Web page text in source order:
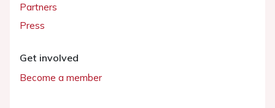
Partners
Press
Get involved
Become a member